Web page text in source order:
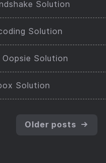
Solution
Solution
Solution
Solution
Older posts →